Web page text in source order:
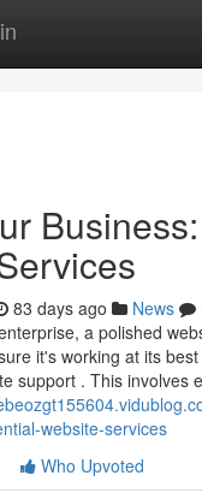
83 days ago News
a polished
it's working at its
support . This involves
website-services
Who Upvoted